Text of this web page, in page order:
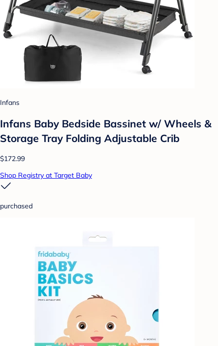
Infans
Infans Baby Bedside Bassinet w/ Wheels &
Storage Tray Folding Adjustable Crib
$172.99
Shop Registry at Target Baby
purchased